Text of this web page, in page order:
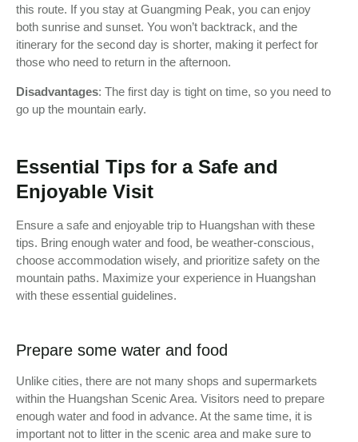
this route. If you stay at Guangming Peak, you can enjoy
both sunrise and sunset. You won’t backtrack, and the
itinerary for the second day is shorter, making it perfect for
those who need to return in the afternoon.
Disadvantages: The first day is tight on time, so you need to
go up the mountain early.
Essential Tips for a Safe and
Enjoyable Visit
Ensure a safe and enjoyable trip to Huangshan with these
tips. Bring enough water and food, be weather-conscious,
choose accommodation wisely, and prioritize safety on the
mountain paths. Maximize your experience in Huangshan
with these essential guidelines.
Prepare some water and food
Unlike cities, there are not many shops and supermarkets
within the Huangshan Scenic Area. Visitors need to prepare
enough water and food in advance. At the same time, it is
important not to litter in the scenic area and make sure to